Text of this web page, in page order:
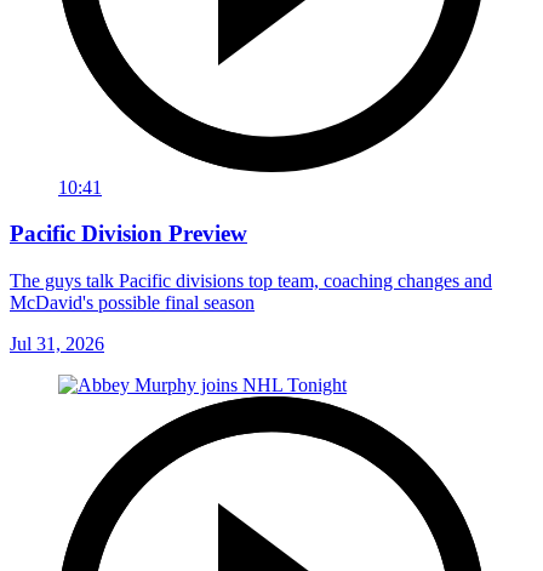
10:41
Pacific Division Preview
The guys talk Pacific divisions top team, coaching changes and
McDavid's possible final season
Jul 31, 2026